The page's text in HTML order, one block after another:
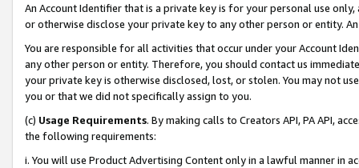
An Account Identifier that is a private key is for your personal use
or otherwise disclose your private key to any other person or entity.
You are responsible for all activities that occur under your Account
any other person or entity. Therefore, you should contact us
your private key is otherwise disclosed, lost, or stolen. You may not
you or that we did not specifically assign to you.
(c) Usage Requirements. By making calls to Creators API, PA API,
the following requirements:
i. You will use Product Advertising Content only in a lawful manner in